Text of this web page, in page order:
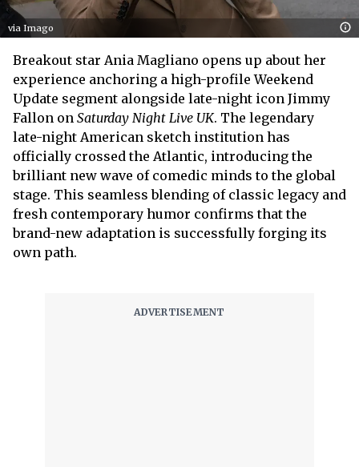
via Imago
Breakout star Ania Magliano opens up about her
experience anchoring a high-profile Weekend
Update segment alongside late-night icon Jimmy
Fallon on Saturday Night Live UK. The legendary
late-night American sketch institution has
officially crossed the Atlantic, introducing the
brilliant new wave of comedic minds to the global
stage. This seamless blending of classic legacy and
fresh contemporary humor confirms that the
brand-new adaptation is successfully forging its
own path.